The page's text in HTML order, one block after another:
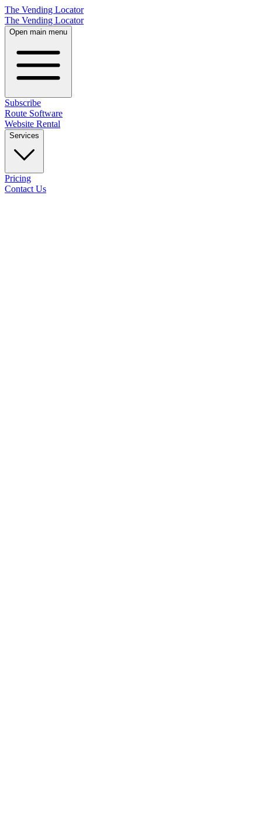
The Vending Locator
The Vending Locator
Open main menu
Subscribe
Route Software
Website Rental
Services
Pricing
Contact Us